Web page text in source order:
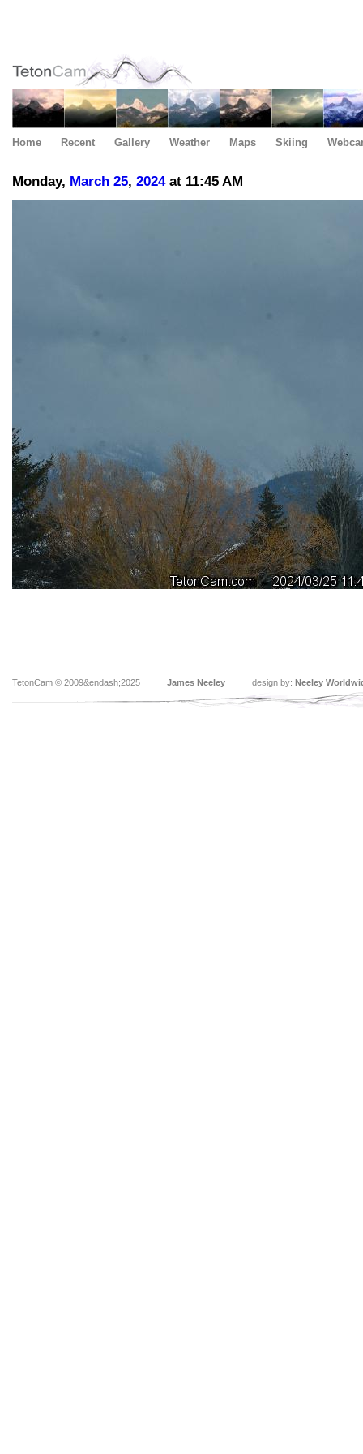
Home Recent Gallery Weather Maps Skiing
Monday, March 25, 2024at 11:45 AM
TetonCam © 2009&endash;2025 James Neeley design by: Neeley